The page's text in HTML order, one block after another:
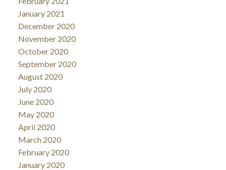
January 2021
December 2020
November 2020
October 2020
September 2020
August 2020
July 2020
June 2020
May 2020
April 2020
March 2020
February 2020
January 2020